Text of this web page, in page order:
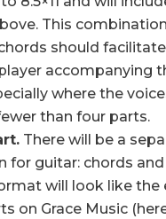
This
should
accompanying
where the
than four parts.
There will be a
for guitar: chords and
will look like the
on Grace Music